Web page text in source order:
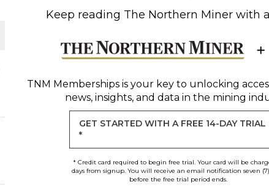
JULY
ON POLICY AND SUPPLY CHAINS
Keep reading The Northern Miner with a
TNM Membershipsis your key to unlocking
news, insights, and data in the mining
GET STARTED WITH A FREE 14-DAY TRIAL
*
* Credit card required to begin free trial. Your card will be
days from signup. You will receive an email notification seven
before the free trial period ends.